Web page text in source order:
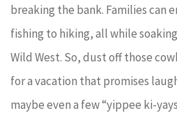
breaking the bank. Families can
fishing to hiking, all while
Wild West. So, dust off those
for a vacation that promises
maybe even a few “yippee ki-